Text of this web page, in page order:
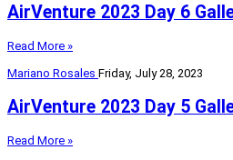
AirVenture 2023 Day 6
Read More »
Mariano Rosales Friday, July 28, 2023
AirVenture 2023 Day 5
Read More »